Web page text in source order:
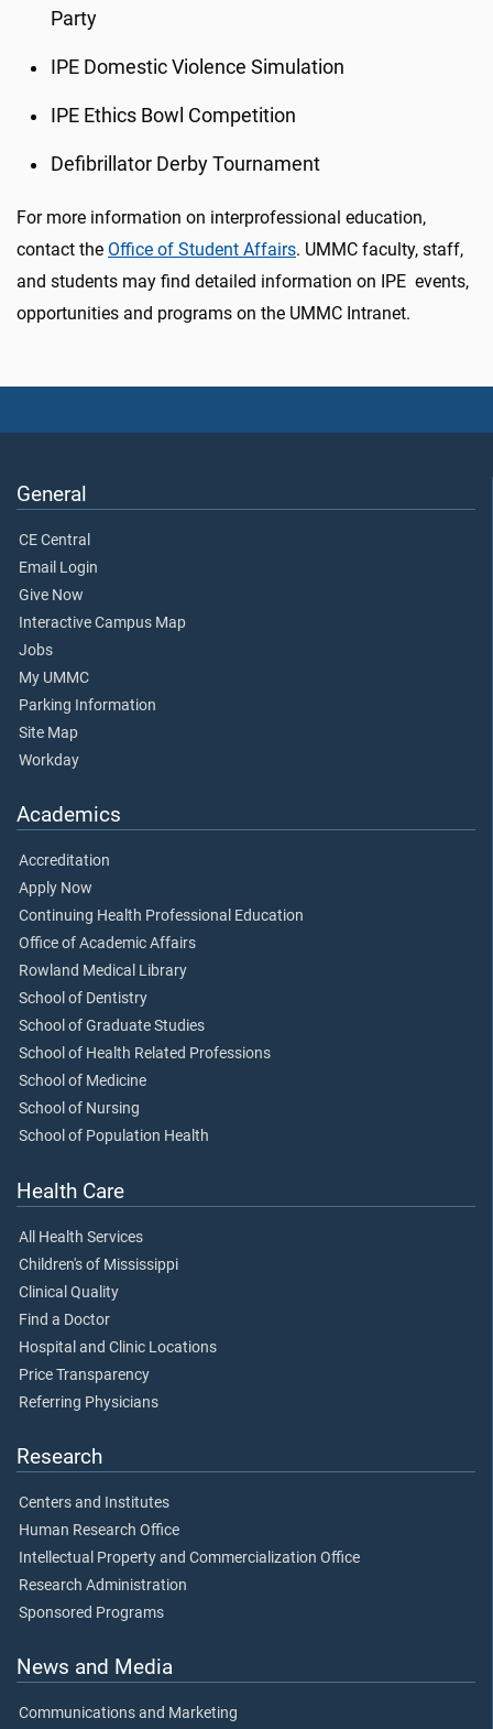
Party
IPE Domestic Violence Simulation
IPE Ethics Bowl Competition
Defibrillator Derby Tournament
For more information on interprofessional education,
contact the Office of Student Affairs. UMMC faculty, staff,
and students may find detailed information on IPE events,
opportunities and programs on the UMMC Intranet.
General
CE Central
Email Login
Give Now
Interactive Campus Map
Jobs
My UMMC
Parking Information
Site Map
Workday
Academics
Accreditation
Apply Now
Continuing Health Professional Education
Office of Academic Affairs
Rowland Medical Library
School of Dentistry
School of Graduate Studies
School of Health Related Professions
School of Medicine
School of Nursing
School of Population Health
Health Care
All Health Services
Children's of Mississippi
Clinical Quality
Find a Doctor
Hospital and Clinic Locations
Price Transparency
Referring Physicians
Research
Centers and Institutes
Human Research Office
Intellectual Property and Commercialization Office
Research Administration
Sponsored Programs
News and Media
Communications and Marketing